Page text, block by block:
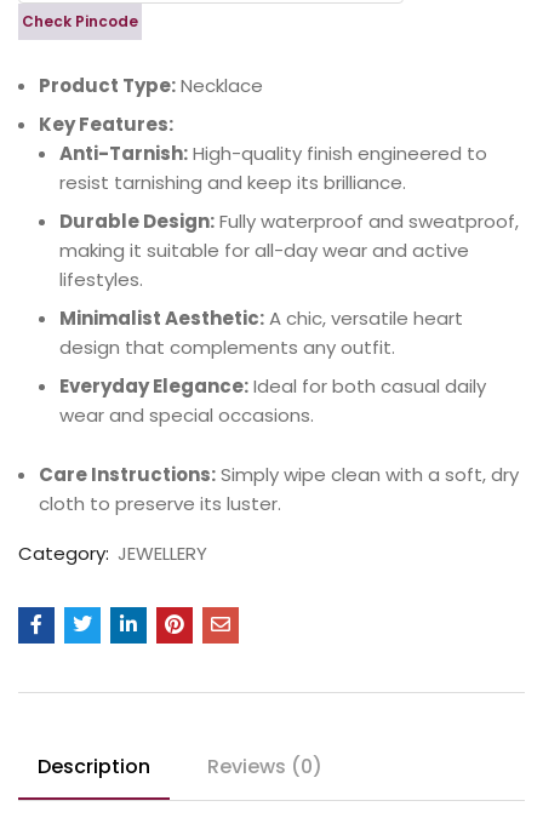
Check Pincode
Product Type:Necklace
Key Features:
Anti-Tarnish:High-quality finish engineered to
resist tarnishing and keep its brilliance.
Durable Design:Fully waterproof and sweatproof,
making it suitable for all-day wear and active
lifestyles.
Minimalist Aesthetic:A chic, versatile heart
design that complements any outfit.
Everyday Elegance:Ideal for both casual daily
wear and special occasions.
Care Instructions:Simply wipe clean with a soft, dry
cloth to preserve its luster.
Category: JEWELLERY
Description Reviews (0)